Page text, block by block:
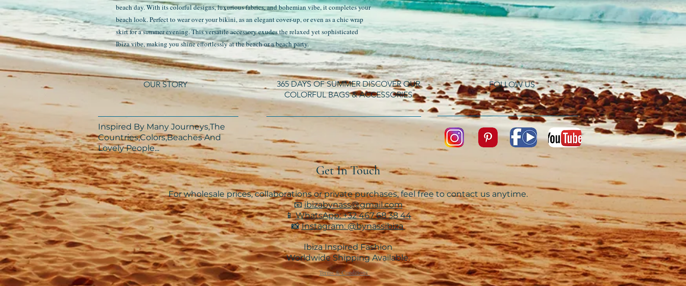
beach day. With its colorful designs, luxurious fabrics, and bohemian vibe, it completes your
beach look. Perfect to wear over your bikini, as an elegant cover-up, or even as a chic wrap
skirt for a summer evening. This versatile accessory exudes the relaxed yet sophisticated
Ibiza vibe, making you shine effortlessly at the beach or a beach party.
OUR STORY
365 DAYS OF SUMMER DISCOVER OUR
COLORFUL BAGS & ACCESSORIES
FOLLOW US
Inspired By Many Journeys,The
Countries,Colors,Beaches And
Lovely People...​​
Get In Touch
For wholesale prices, collaborations or private purchases, feel free to contact us anytime.
📧ibizabynass@gmail.com
📱WhatsApp: +32 467 68 38 44
📸Instagram: @bynassibiza
Ibiza Inspired Fashion
Worldwide Shipping Available.
Terms & Conditions